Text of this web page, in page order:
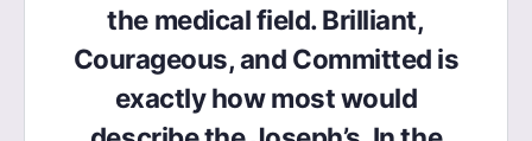
the medical field. Brilliant,
Courageous, and Committed is
exactly how most would